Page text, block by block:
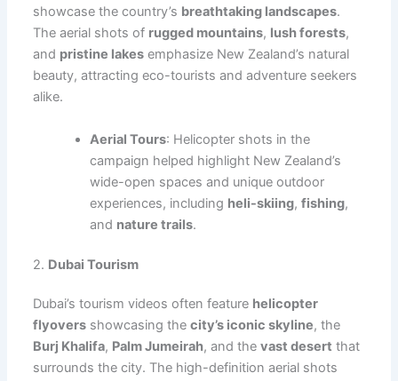
showcase the country’s breathtaking landscapes.
The aerial shots of rugged mountains, lush forests,
and pristine lakes emphasize New Zealand’s natural
beauty, attracting eco-tourists and adventure seekers
alike.
Aerial Tours: Helicopter shots in the
campaign helped highlight New Zealand’s
wide-open spaces and unique outdoor
experiences, including heli-skiing,fishing,
and nature trails.
2. Dubai Tourism
Dubai’s tourism videos often feature helicopter
flyovers showcasing thecity’s iconic skyline, the
Burj Khalifa, Palm Jumeirah, and thevast desert that
surrounds the city. The high-definition aerial shots